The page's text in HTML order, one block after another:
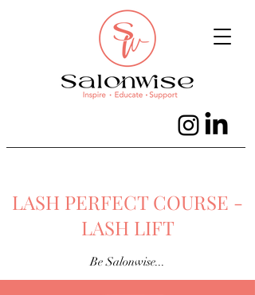
LASH PERFECT COURSE -
LASH LIFT
Be Salonwise...